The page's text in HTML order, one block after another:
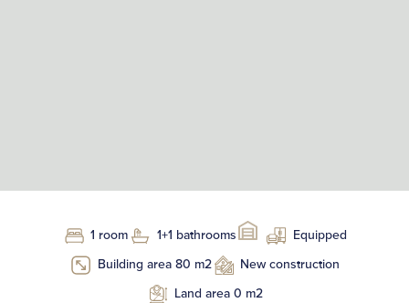
1 room 1+1 bathrooms
Equipped
Building area 80 m2
New construction
Land area 0 m2